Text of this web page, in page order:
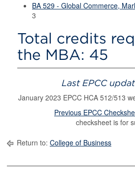
BA 529 - Global Commerce,
3
Total credits
the MBA: 45
Last EPCC
January 2023 EPCC HCA 512/513
Previous EPCC
checksheet is for
Return to: College of Business